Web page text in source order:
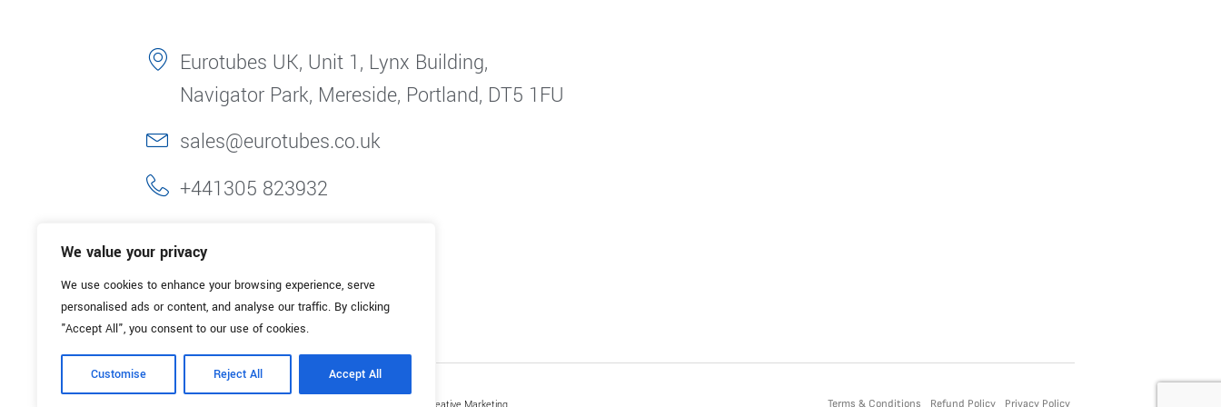
We value your privacy
We use cookies to enhance your browsing experience, serve
personalised ads or content, and analyse our traffic. By clicking
"Accept All", you consent to our use of cookies.
Customise Reject All Accept All
Eurotubes UK, Unit 1, Lynx Building,
Navigator Park, Mereside, Portland, DT5 1FU
sales@eurotubes.co.uk
+441305 823932
Terms & Conditions Refund Policy Privacy Policy